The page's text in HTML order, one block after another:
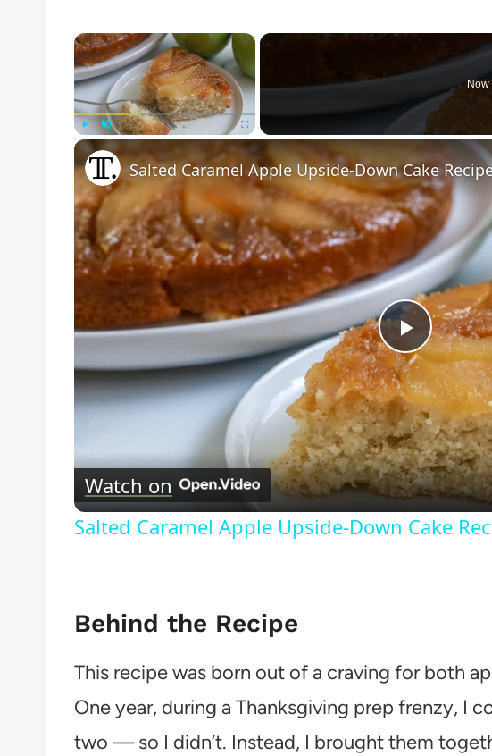
×
Now
Play
Video
Salted Caramel Apple Upside-Down Cake
Watch on
Salted Caramel Apple Upside-Down Cake
Behind the Recipe
This recipe was born out of a craving for both
One year, during a Thanksgiving prep frenzy, I
two — so I didn’t. Instead, I brought them